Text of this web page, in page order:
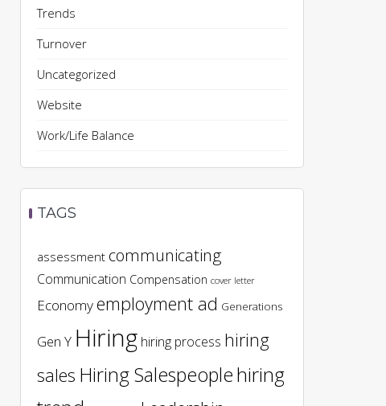
Trends
Turnover
Uncategorized
Website
Work/Life Balance
TAGS
assessment communicating
Communication Compensation cover letter
Economyemployment ad Generations
Gen Y Hiring hiring process hiring
sales Hiring Salespeoplehiring